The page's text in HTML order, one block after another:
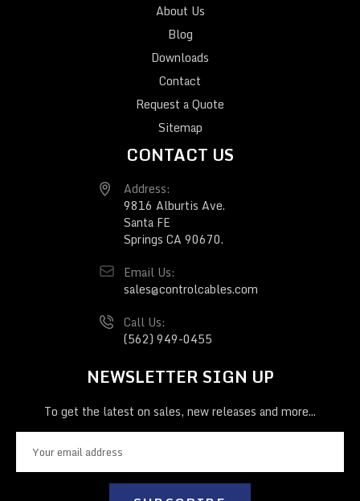
About Us
Blog
Downloads
Contact
Request a Quote
Sitemap
CONTACT US
Address:
9816 Alburtis Ave.
Santa FE
Springs CA 90670.
Email Us:
sales@controlcables.com
Call Us:
(562) 949-0455
NEWSLETTER SIGN UP
To get the latest on sales, new releases and more...
a